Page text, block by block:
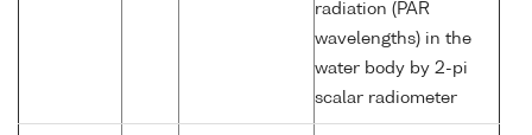
radiation (PAR
wavelengths) in the
water body by 2-pi
scalar radiometer